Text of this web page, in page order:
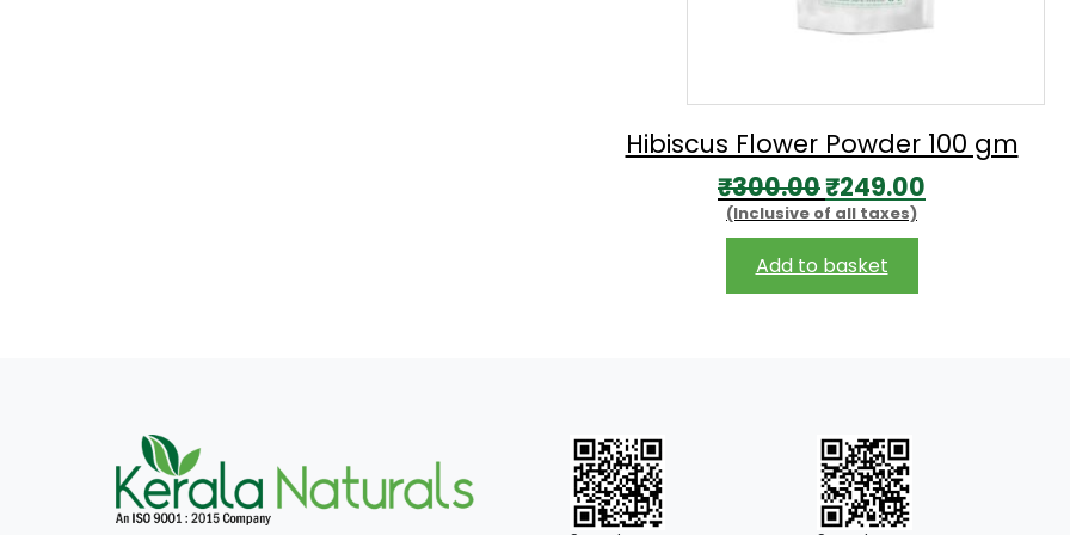
Hibiscus Flower Powder 100 gm
₹300.00Original
price
was:
₹300.00.
₹249.00
(Inclusive of all taxes)
Add to basket